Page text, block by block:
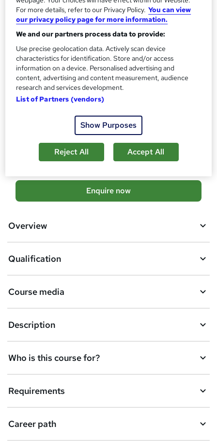
Online
Duration
18 months·Self-paced
Qualification
OTHM Level 5 Extended Diploma in Information Technology
Regulated qualification What's this?
Additional info
students enquired about this course
A
d
b
s
k
e
t
o
r
e
n
q
Enquire now
Overview
Qualification
Course media
Description
Who is this course for?
Requirements
Career path
For more details, refer to our Privacy Policy. You can view
our privacy policy page for more information.
We and our partners process data to provide:
Use precise geolocation data. Actively scan device
characteristics for identification. Store and/or access
information on a device. Personalised advertising and
content, advertising and content measurement, audience
research and services development.
List of Partners (vendors)
Show Purposes
Reject All Accept All